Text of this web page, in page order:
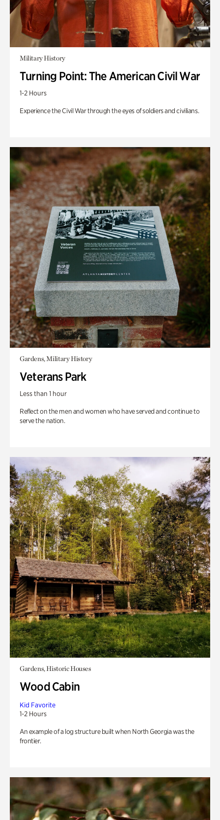
Military History
Turning Point: The American Civil War
1-2 Hours
Experience the Civil War through the eyes of soldiers and civilians.
Gardens, Military History
Veterans Park
Less than 1 hour
Reflect on the men and women who have served and continue to
serve the nation.
Gardens, Historic Houses
Wood Cabin
Kid Favorite
1-2 Hours
An example of a log structure built when North Georgia was the
frontier.